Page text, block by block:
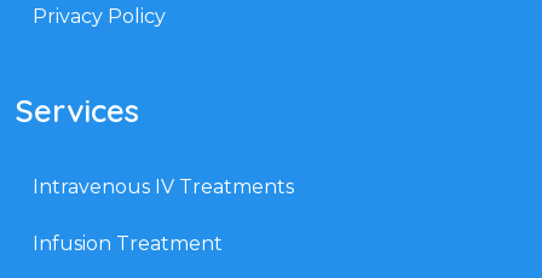
Privacy Policy
Services
Intravenous IV Treatments
Infusion Treatment